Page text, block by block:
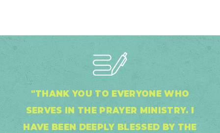
"THANK YOU TO EVERYONE WHO
SERVES IN THE PRAYER MINISTRY. I
HAVE BEEN DEEPLY BLESSED BY THE